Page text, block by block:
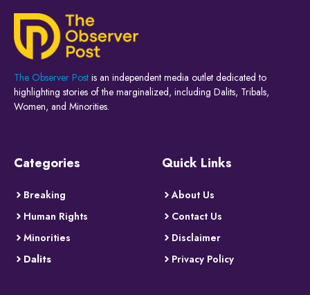
The Observer Post is an independent media outlet dedicated to
highlighting stories of the marginalized, including Dalits, Tribals,
Women, and Minorities.
Categories
Breaking
Human Rights
Minorities
Dalits
Quick Links
About Us
Contact Us
Disclaimer
Privacy Policy